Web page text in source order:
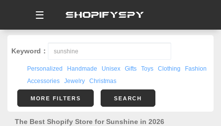
☰
Keyword：
Personalized Handmade Unisex Gifts Toys Clothing
Fashion
Accessories
Jewelry Christmas
MORE FILTERS SEARCH
The Best Shopify Store for Sunshine in 2026